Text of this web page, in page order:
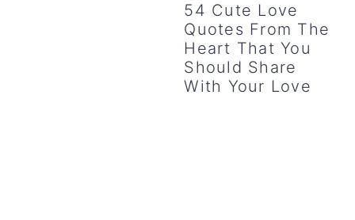
54 Cute Love
Quotes From The
Heart That You
Should Share
With Your Love